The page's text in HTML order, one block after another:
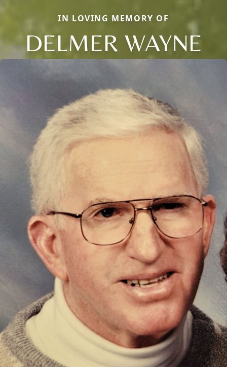
IN LOVING MEMORY OF
DELMER WAYNE